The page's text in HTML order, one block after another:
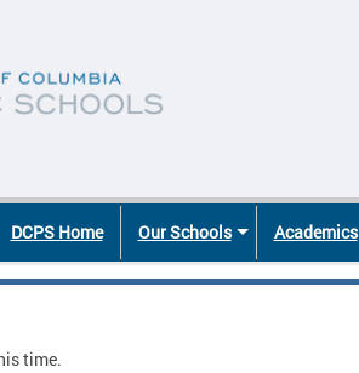
DCPS Home Our Schools Academics
time.